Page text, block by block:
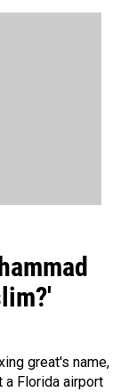
great's name,
Florida airport